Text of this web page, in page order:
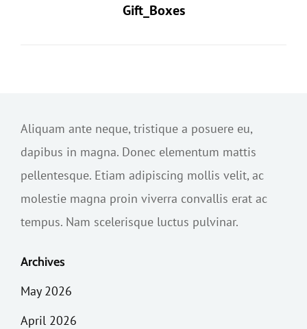
Gift_Boxes
Aliquam ante neque, tristique a posuere eu,
dapibus in magna. Donec elementum mattis
pellentesque. Etiam adipiscing mollis velit, ac
molestie magna proin viverra convallis erat ac
tempus. Nam scelerisque luctus pulvinar.
Archives
May 2026
April 2026